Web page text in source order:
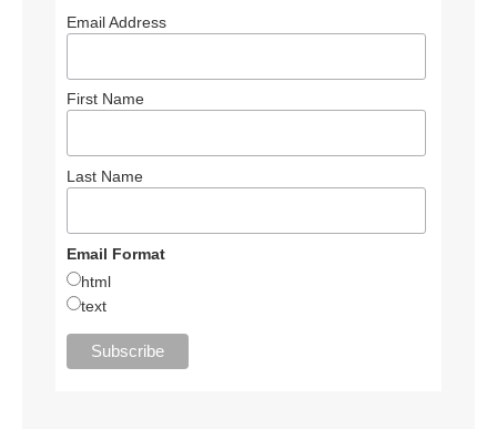
Email Address
First Name
Last Name
Email Format
html
text